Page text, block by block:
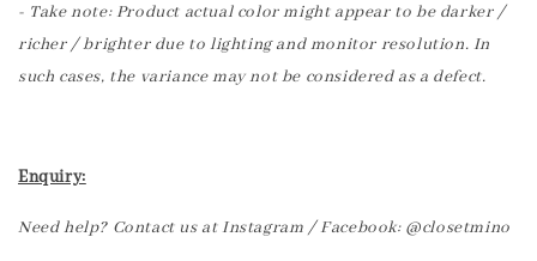
- Take note: Product actual color might appear to be darker /
richer / brighter due to lighting and monitor resolution. In
such cases, the variance may not be considered as a defect.
Enquiry:
Need help? Contact us at Instagram / Facebook: @closetmino